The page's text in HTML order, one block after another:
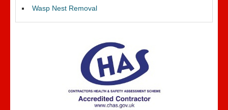
Wasp Nest Removal